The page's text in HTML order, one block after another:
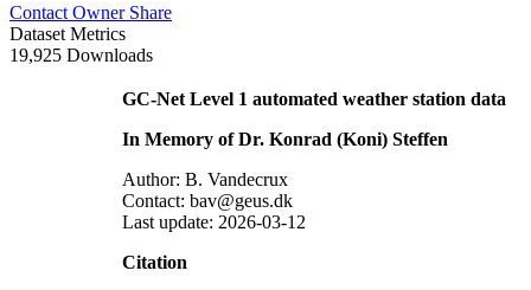
Contact Owner Share
Dataset Metrics
19,925 Downloads
GC-Net Level 1 automated weather station data
In Memory of Dr. Konrad (Koni) Steffen
Author: B. Vandecrux
Contact: bav@geus.dk
Last update: 2026-03-12
Citation